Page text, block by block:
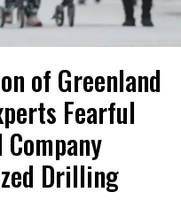
of Greenland
Fearful
Drilling